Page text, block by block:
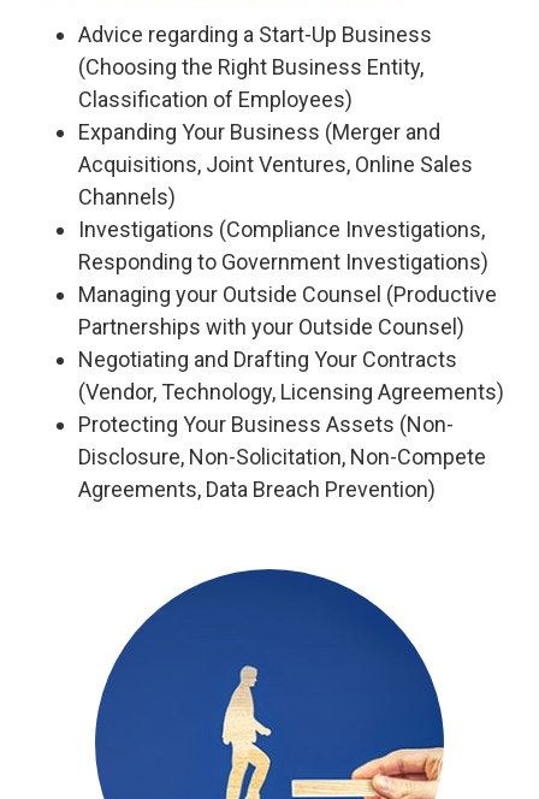
Advice regarding a Start-Up Business
(Choosing the Right Business Entity,
Classification of Employees)
Expanding Your Business (Merger and
Acquisitions, Joint Ventures, Online Sales
Channels)
Investigations (Compliance Investigations,
Responding to Government Investigations)
Managing your Outside Counsel (Productive
Partnerships with your Outside Counsel)
Negotiating and Drafting Your Contracts
(Vendor, Technology, Licensing Agreements)
Protecting Your Business Assets (Non-
Disclosure, Non-Solicitation, Non-Compete
Agreements, Data Breach Prevention)